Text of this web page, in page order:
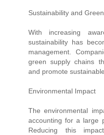
Sustainability and
With increasing
sustainability has
management.
green supply chains
and promote
Environmental Impact
The environmental
accounting for a large
Reducing this